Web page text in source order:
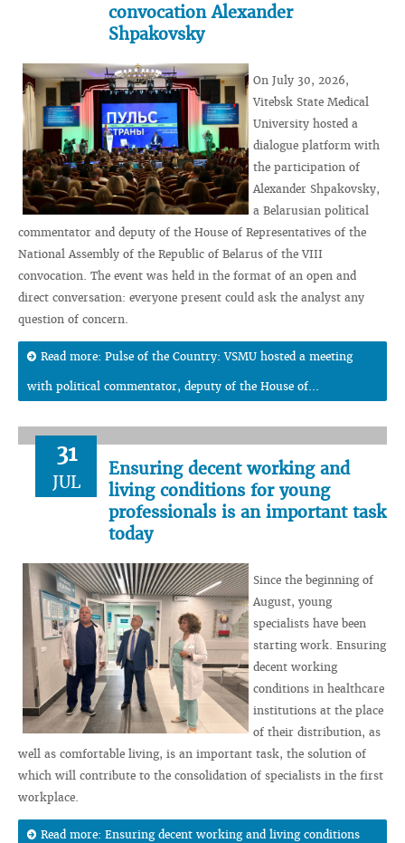
convocation Alexander
Shpakovsky
On July 30, 2026,
Vitebsk State Medical
University hosted a
dialogue platform with
the participation of
Alexander Shpakovsky,
a Belarusian political
commentator and deputy of the House of Representatives of the
National Assembly of the Republic of Belarus of the VIII
convocation. The event was held in the format of an open and
direct conversation: everyone present could ask the analyst any
question of concern.
Read more: Pulse of the Country: VSMU hosted a meeting
with political commentator, deputy of the House of...
31
JUL
Ensuring decent working and
living conditions for young
professionals is an important task
today
Since the beginning of
August, young
specialists have been
starting work. Ensuring
decent working
conditions in healthcare
institutions at the place
of their distribution, as
well as comfortable living, is an important task, the solution of
which will contribute to the consolidation of specialists in the first
workplace.
Read more: Ensuring decent working and living conditions